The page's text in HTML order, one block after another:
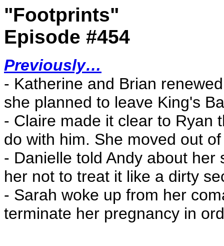
"Footprints"
Episode #454
Previously…
- Katherine and Brian
she planned to leave King's
- Claire made it clear to Ryan
do with him. She moved out
- Danielle told Andy about
her not to treat it like a dirty
- Sarah woke up from her
terminate her pregnancy in